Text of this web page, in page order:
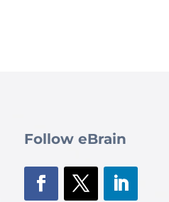
Follow eBrain